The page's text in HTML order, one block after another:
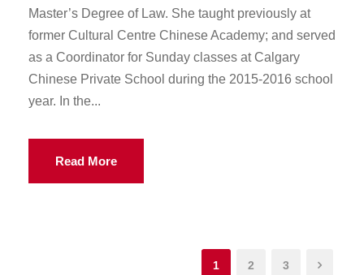
Master’s Degree of Law. She taught previously at
former Cultural Centre Chinese Academy; and served
as a Coordinator for Sunday classes at Calgary
Chinese Private School during the 2015-2016 school
year. In the...
Read More
1 2 3